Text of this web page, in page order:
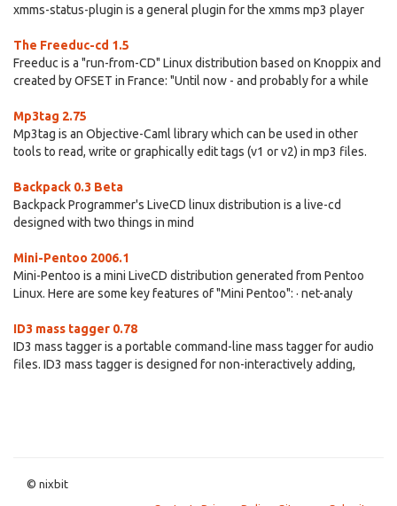
xmms-status-plugin is a general plugin for the xmms mp3 player
The Freeduc-cd 1.5
Freeduc is a "run-from-CD" Linux distribution based on Knoppix and
created by OFSET in France: "Until now - and probably for a while
Mp3tag 2.75
Mp3tag is an Objective-Caml library which can be used in other
tools to read, write or graphically edit tags (v1 or v2) in mp3 files.
Backpack 0.3 Beta
Backpack Programmer's LiveCD linux distribution is a live-cd
designed with two things in mind
Mini-Pentoo 2006.1
Mini-Pentoo is a mini LiveCD distribution generated from Pentoo
Linux. Here are some key features of "Mini Pentoo": · net-analy
ID3 mass tagger 0.78
ID3 mass tagger is a portable command-line mass tagger for audio
files. ID3 mass tagger is designed for non-interactively adding,
© nixbit